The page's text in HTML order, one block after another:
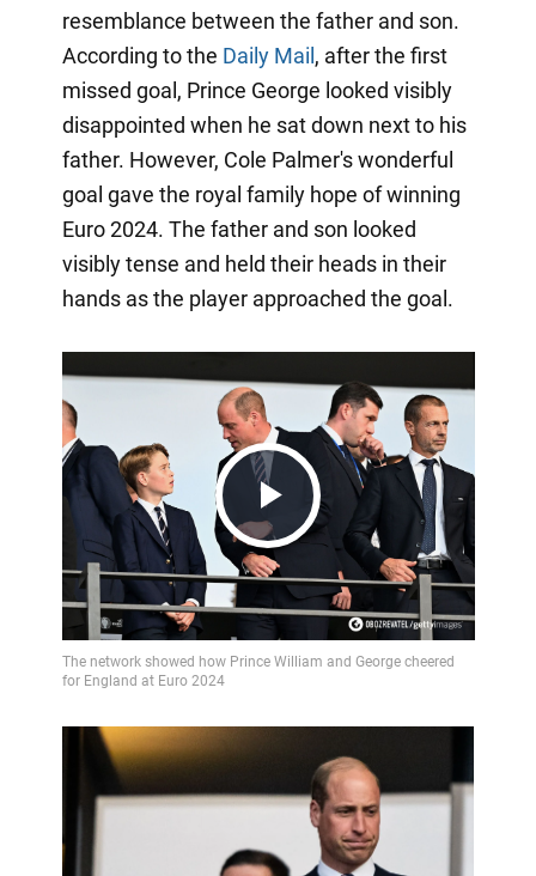
resemblance between the father and son.
According to the Daily Mail, after the first
missed goal, Prince George looked visibly
disappointed when he sat down next to his
father. However, Cole Palmer's wonderful
goal gave the royal family hope of winning
Euro 2024. The father and son looked
visibly tense and held their heads in their
hands as the player approached the goal.
Play
Video